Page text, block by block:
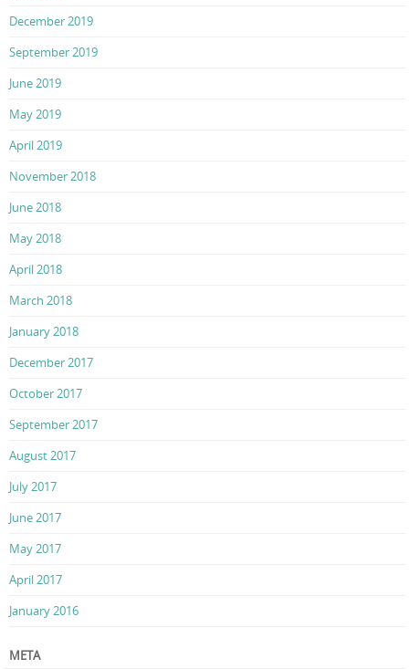
December 2019
September 2019
June 2019
May 2019
April 2019
November 2018
June 2018
May 2018
April 2018
March 2018
January 2018
December 2017
October 2017
September 2017
August 2017
July 2017
June 2017
May 2017
April 2017
January 2016
META